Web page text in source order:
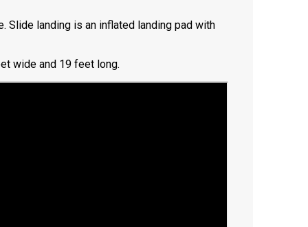
Slide landing is an inflated landing pad with
wide and 19 feet long.